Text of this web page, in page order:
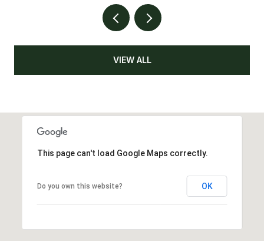
VIEW ALL
This page can't load Google Maps correctly.
Do you own this website? OK